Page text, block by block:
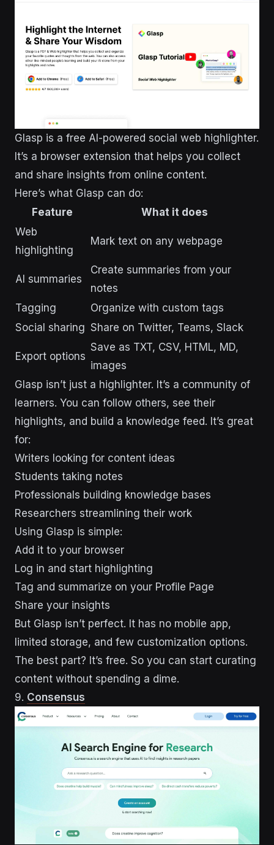
Glasp is a free AI-powered social web highlighter.
It’s a browser extension that helps you collect
and share insights from online content.
Here’s what Glasp can do:
Feature
What it does
Web
highlighting
Mark text on any webpage
AI summaries
Create summaries from your
notes
Tagging
Organize with custom tags
Social sharing Share on Twitter, Teams, Slack
Export options
Save as TXT, CSV, HTML, MD,
images
Glasp isn’t just a highlighter. It’s a community of
learners. You can follow others, see their
highlights, and build a knowledge feed. It’s great
for:
Writers looking for content ideas
Students taking notes
Professionals building knowledge bases
Researchers streamlining their work
Using Glasp is simple:
Add it to your browser
Log in and start highlighting
Tag and summarize on your Profile Page
Share your insights
But Glasp isn’t perfect. It has no mobile app,
limited storage, and few customization options.
The best part? It’s free. So you can start curating
content without spending a dime.
9. Consensus